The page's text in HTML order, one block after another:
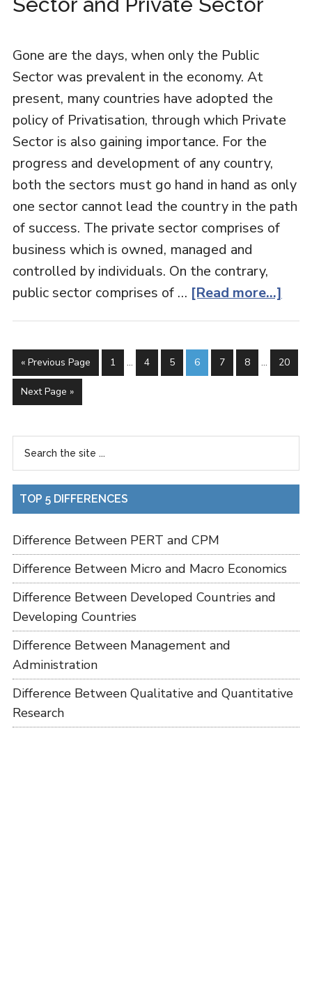
Gone are the days, when only the Public
Sector was prevalent in the economy. At
present, many countries have adopted the
policy of Privatisation, through which Private
Sector is also gaining importance. For the
progress and development of any country,
both the sectors must go hand in hand as only
one sector cannot lead the country in the path
of success. The private sector comprises of
business which is owned, managed and
controlled by individuals. On the contrary,
public sector comprises of … [Read more...]
« Previous Page 1 … 4 5 6 7 8 … 20
Next Page »
TOP 5 DIFFERENCES
Difference Between PERT and CPM
Difference Between Micro and Macro Economics
Difference Between Developed Countries and
Developing Countries
Difference Between Management and
Administration
Difference Between Qualitative and Quantitative
Research